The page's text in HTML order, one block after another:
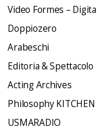
Video Formes –
Doppiozero
Arabeschi
Editoria & Spettacolo
Acting Archives
Philosophy KITCHEN
USMARADIO